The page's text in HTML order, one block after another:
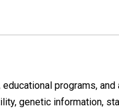
programs,
genetic information,